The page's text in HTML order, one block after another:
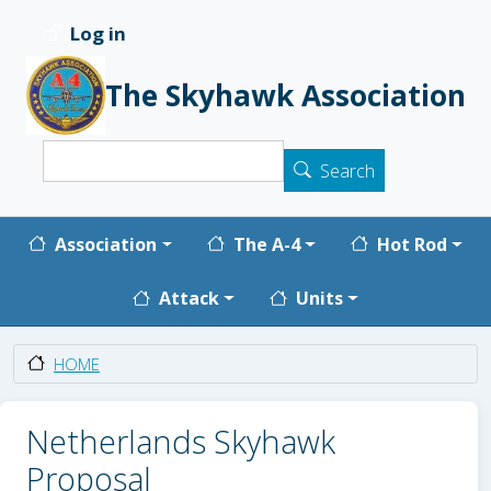
User account menu
Log in
The Skyhawk Association
Search
Main navigation
Association The A-4 Hot Rod
Attack Units
HOME
Netherlands Skyhawk
Proposal